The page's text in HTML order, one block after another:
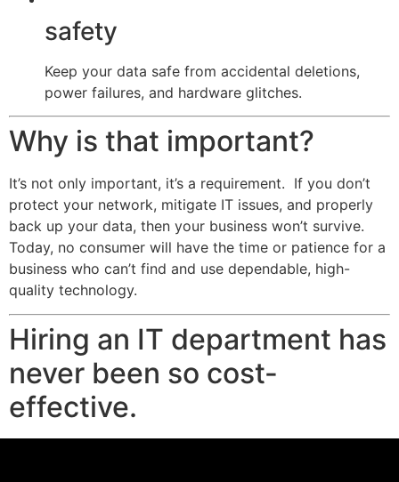
safety
Keep your data safe from accidental deletions,
power failures, and hardware glitches.
Why is that important?
It’s not only important, it’s a requirement. If you don’t
protect your network, mitigate IT issues, and properly
back up your data, then your business won’t survive.
Today, no consumer will have the time or patience for a
business who can’t find and use dependable, high-
quality technology.
Hiring an IT department has
never been so cost-
effective.